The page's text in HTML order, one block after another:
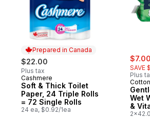
Prepared in Canada
$22.00
Plus tax
Prepared in Canada
Cashmere
Soft & Thick Toilet
Paper, 24 Triple Rolls
= 72 Single Rolls
24 ea, $0.92/1ea
sale:
$7.00
SAVE
Plus
Wet
&
Wet